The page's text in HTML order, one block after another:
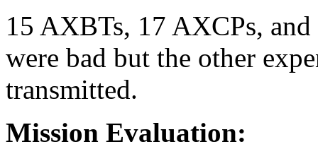
15 AXBTs, 17 AXCPs,
were bad but the other
transmitted.
Mission Evaluation: